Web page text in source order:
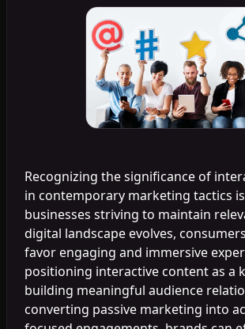
Recognizing the significance of
in contemporary marketing tactics
businesses striving to maintain
digital landscape evolves,
favor engaging and immersive
positioning interactive content as a
building meaningful audience
converting passive marketing into